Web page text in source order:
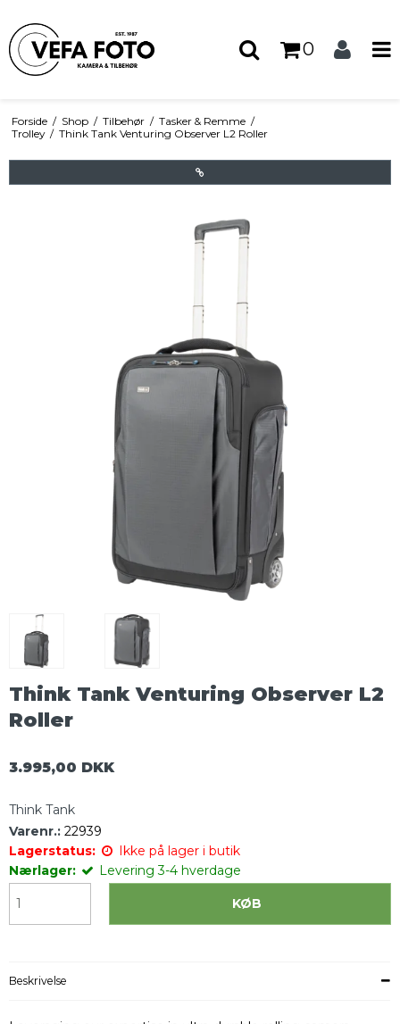
0
Forside / Shop / Tilbehør / Tasker & Remme /
Trolley / Think Tank Venturing Observer L2 Roller
Think Tank Venturing Observer L2
Roller
3.995,00 DKK
Think Tank
Varenr.: 22939
Lagerstatus:
Ikke på lager i butik
Nærlager:
Levering 3-4 hverdage
KØB
Beskrivelse